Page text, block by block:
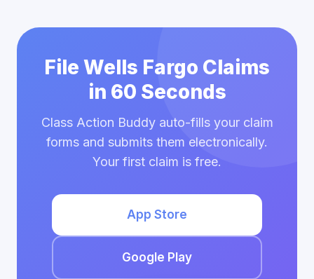
File Wells Fargo Claims
in 60 Seconds
Class Action Buddy auto-fills your claim
forms and submits them electronically.
Your first claim is free.
App Store
Google Play